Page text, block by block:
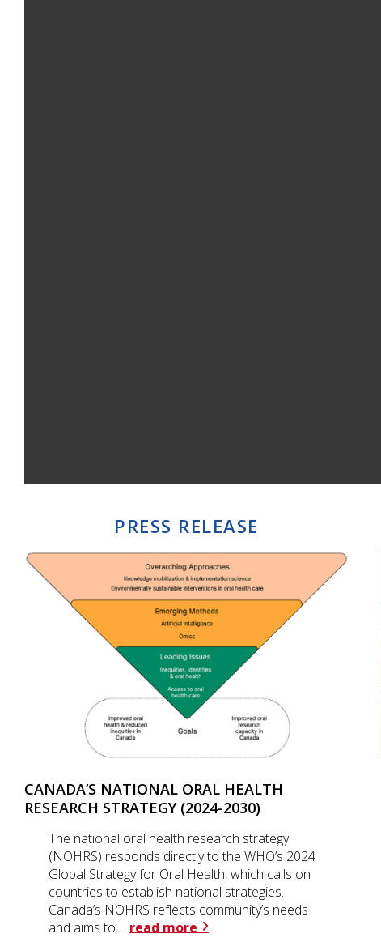
PRESS RELEASE
CANADA’S NATIONAL ORAL HEALTH
RESEARCH STRATEGY (2024-2030)
The national oral health research strategy
(NOHRS) responds directly to the WHO’s 2024
Global Strategy for Oral Health, which calls on
countries to establish national strategies.
Canada’s NOHRS reflects community’s needs
and aims to ... read more